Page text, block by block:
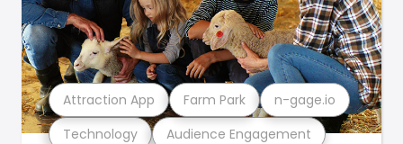
Technology Audience Engagement
Attraction App Farm Park n-gage.io